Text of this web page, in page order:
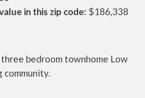
in this zip code: $186,338
bedroom townhome Low
community.